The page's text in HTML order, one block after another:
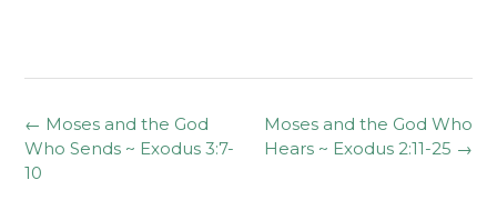
EMBED
Post
navigation
Moses and the God Who
Hears ~ Exodus 2:11-25 →
← Moses and the God
Who Sends ~ Exodus 3:7-
10